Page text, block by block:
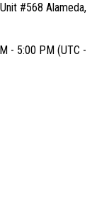
#568 Alameda,
- 5:00 PM (UTC -